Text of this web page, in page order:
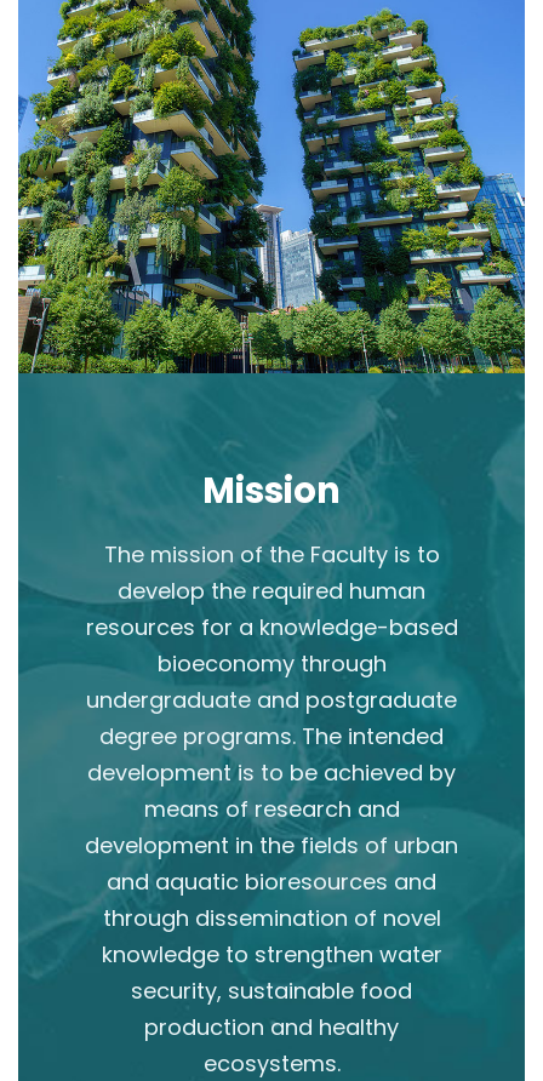
Mission
The mission of the Faculty is to
develop the required human
resources for a knowledge-based
bioeconomy through
undergraduate and postgraduate
degree programs. The intended
development is to be achieved by
means of research and
development in the fields of urban
and aquatic bioresources and
through dissemination of novel
knowledge to strengthen water
security, sustainable food
production and healthy
ecosystems.